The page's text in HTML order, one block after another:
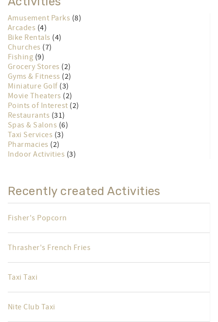
Amusement Parks (8)
Arcades (4)
Bike Rentals (4)
Churches (7)
Fishing (9)
Grocery Stores (2)
Gyms & Fitness (2)
Miniature Golf (3)
Movie Theaters (2)
Points of Interest (2)
Restaurants (31)
Spas & Salons (6)
Taxi Services (3)
Pharmacies (2)
Indoor Activities (3)
Recently created Activities
Fisher's Popcorn
Thrasher's French Fries
Taxi Taxi
Nite Club Taxi